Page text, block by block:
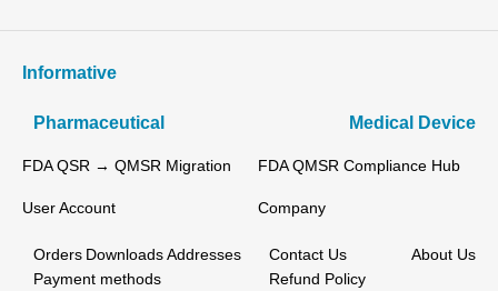
Informative
Pharmaceutical Medical Device
FDA QSR → QMSR Migration FDA QMSR Compliance Hub
User Account
Orders Downloads Addresses
Payment methods
Company
Contact Us
About Us
Refund Policy